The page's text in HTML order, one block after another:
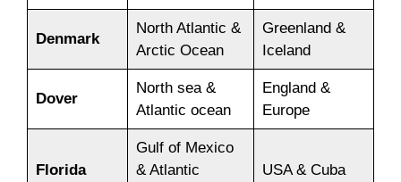
Denmark
North Atlantic &
Arctic Ocean
Greenland &
Iceland
Dover
North sea &
Atlantic ocean
England &
Europe
Florida
Gulf of Mexico
& Atlantic
USA & Cuba